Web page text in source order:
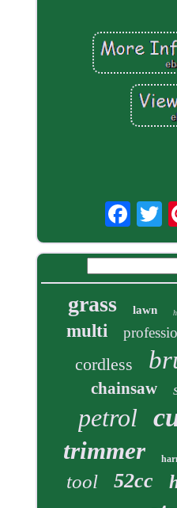
grass lawn
multi
cordless
chainsaw
petrol
trimmer
tool 52cc